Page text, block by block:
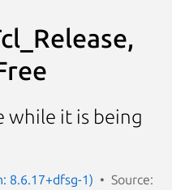
while it is being
8.6.17+dfsg-1)
Source: